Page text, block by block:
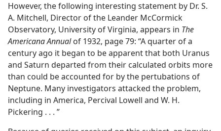
However, the following interesting statement by Dr. S.
A. Mitchell, Director of the Leander McCormick
Observatory, University of Virginia, appears in The
Americana Annualof 1932, page 79: “A quarter of a
century ago it began to be apparent that both Uranus
and Saturn departed from their calculated orbits more
than could be accounted for by the pertubations of
Neptune. Many investigators attacked the problem,
including in America, Percival Lowell and W. H.
Pickering . . . ”